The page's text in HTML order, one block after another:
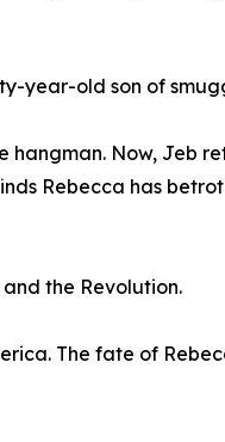
year-old son of
Now, Jeb
Rebecca has
the Revolution.
The fate of